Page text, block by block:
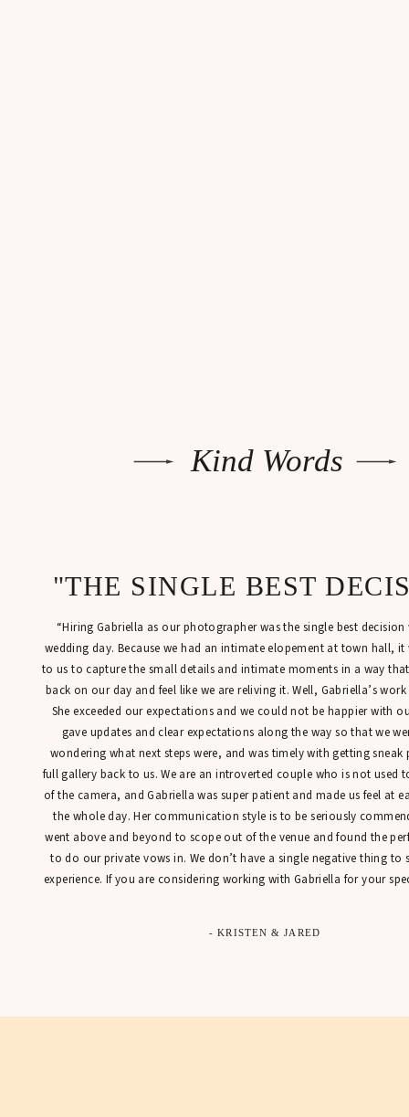
- KRISTEN & JARED
“Hiring Gabriella as our photographer was the single best
wedding day. Because we had an intimate elopement at town hall,
to us to capture the small details and intimate moments in a way
back on our day and feel like we are reliving it. Well, Gabriella’s
She exceeded our expectations and we could not be happier with
gave updates and clear expectations along the way so that we
wondering what next steps were, and was timely with getting sneak
full gallery back to us. We are an introverted couple who is not used
of the camera, and Gabriella was super patient and made us feel at
the whole day. Her communication style is to be seriously
went above and beyond to scope out of the venue and found the
to do our private vows in. We don’t have a single negative thing to
experience. If you are considering working with Gabriella for your
"THE SINGLE BEST
Kind Words